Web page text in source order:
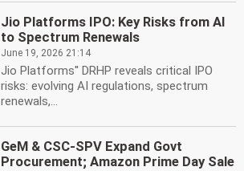
Jio Platforms IPO: Key Risks from AI
to Spectrum Renewals
June 19, 2026 21:14
Jio Platforms'' DRHP reveals critical IPO
risks: evolving AI regulations, spectrum
renewals,...
GeM & CSC-SPV Expand Govt
Procurement; Amazon Prime Day Sale